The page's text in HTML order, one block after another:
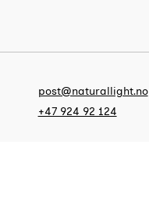
post@naturallight.no
+47 924 92 124